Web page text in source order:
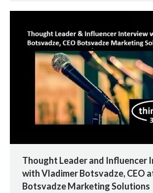
Thought Leader and Influencer
with Vladimer Botsvadze, CEO
Botsvadze Marketing Solutions